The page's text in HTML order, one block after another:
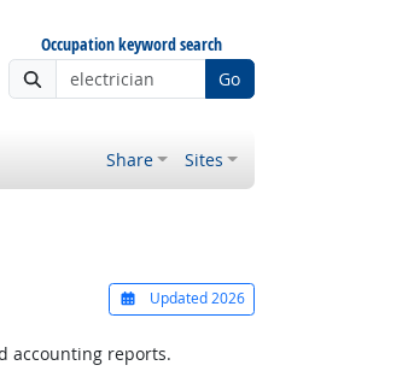
Occupation keyword search
Go
Share Sites
Updated 2026
accounting reports.